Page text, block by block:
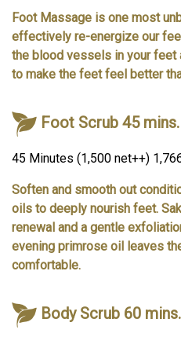
Foot Massage is one most
effectively re-energize our
the blood vessels in your feet
to make the feet feel better
Foot Scrub 45 mins.
45 Minutes (1,500 net++)
Soften and smooth out
oils to deeply nourish feet.
renewal and a gentle
evening primrose oil leaves
comfortable.
Body Scrub 60 mins.